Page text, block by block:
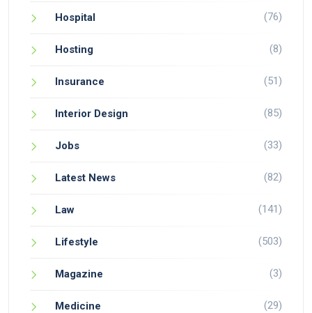
Hospital (76)
Hosting (8)
Insurance (51)
Interior Design (85)
Jobs (33)
Latest News (82)
Law (141)
Lifestyle (503)
Magazine (3)
Medicine (29)